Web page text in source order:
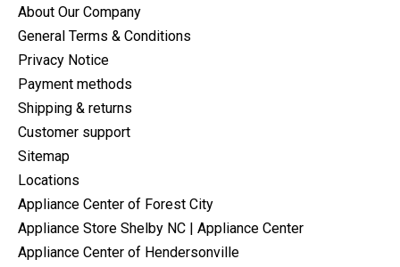
About Our Company
General Terms & Conditions
Privacy Notice
Payment methods
Shipping & returns
Customer support
Sitemap
Locations
Appliance Center of Forest City
Appliance Store Shelby NC | Appliance Center
Appliance Center of Hendersonville